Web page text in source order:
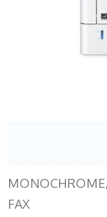
MONOCHROME,
FAX